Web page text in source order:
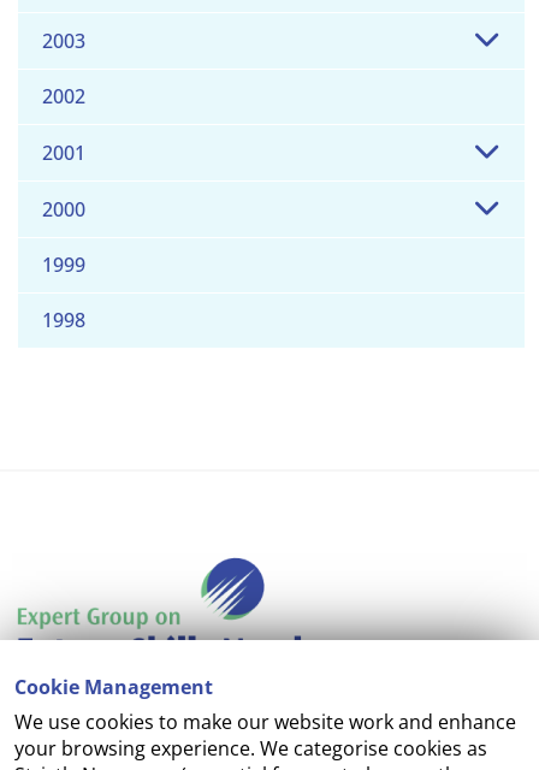
Cookie Management
We use cookies to make our website work and enhance
your browsing experience. We categorise cookies as
2003
2002
2001
2000
1999
1998
Accessibility